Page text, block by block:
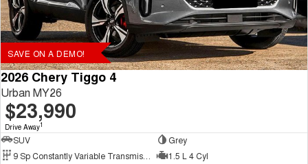
SAVE ON A DEMO!
2026 Chery Tiggo 4
Urban MY26
$23,990
Drive Away1
SUV
Grey
1.5 L 4 Cyl